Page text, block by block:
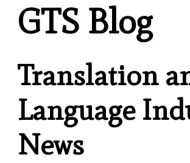
GTS Blog
Translation
Language
News